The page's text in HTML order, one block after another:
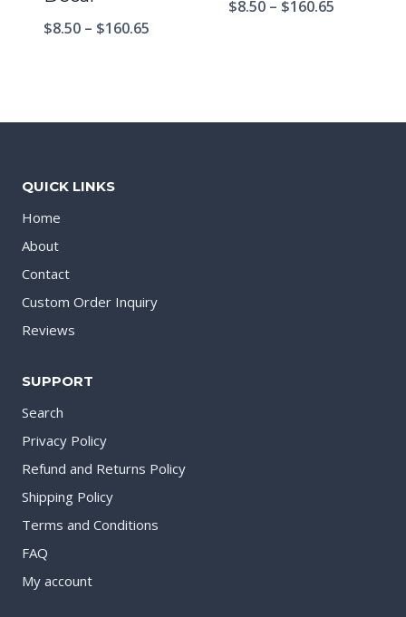
$8.50 – $160.65
$8.50 – $160.65
QUICK LINKS
Home
About
Contact
Custom Order Inquiry
Reviews
SUPPORT
Search
Privacy Policy
Refund and Returns Policy
Shipping Policy
Terms and Conditions
FAQ
My account